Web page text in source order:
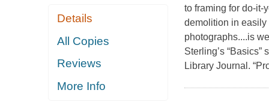
Details
All Copies
Reviews
More Info
to framing for do-it-
demolition in easily
photographs....is
Sterling’s
Library Journal.